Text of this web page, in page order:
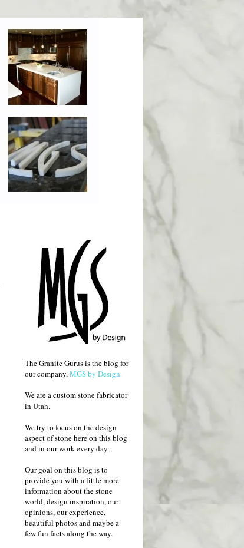
The Granite Gurus is the blog for
our company, MGS by Design.
We are a custom stone fabricator
in Utah.
We try to focus on the design
aspect of stone here on this blog
and in our work every day.
Our goal on this blog is to
provide you with a little more
information about the stone
world, design inspiration, our
opinions, our experience,
beautiful photos and maybe a
few fun facts along the way.